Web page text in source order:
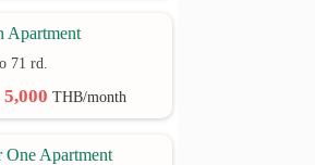
Apartment
71 rd.
5,000THB/month
One Apartment